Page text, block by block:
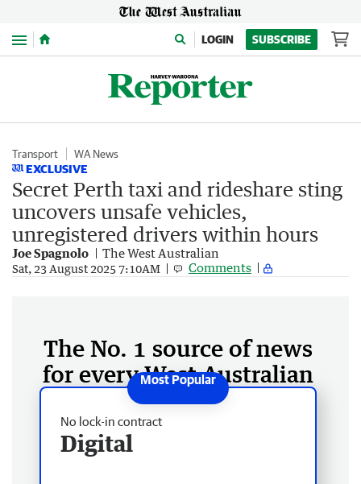
Menu LOGIN SUBSCRIBE
Transport WA News
EXCLUSIVE
Secret Perth taxi and rideshare sting
uncovers unsafe vehicles,
unregistered drivers within hours
Joe Spagnolo The West Australian
Sat, 23 August 2025 7:10AM Comments
The No. 1 source of news
for every West Australian
No lock-in contract
Digital